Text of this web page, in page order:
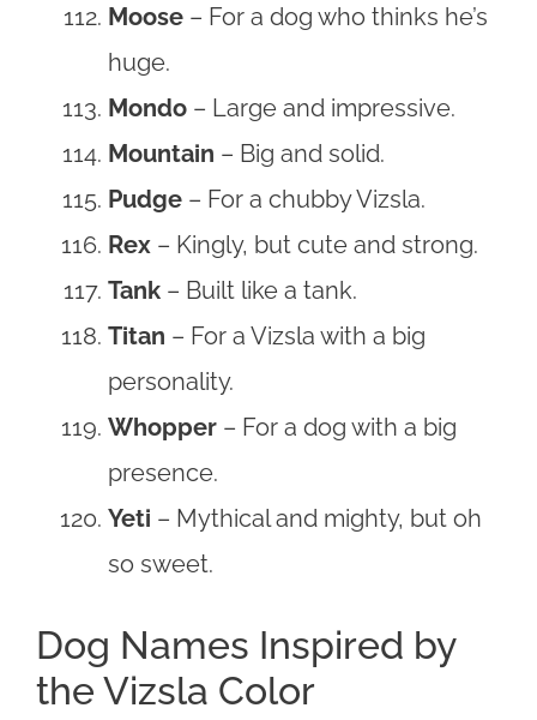
Moose – For a dog who thinks he’s
huge.
Mondo – Large and impressive.
Mountain – Big and solid.
Pudge – For a chubby Vizsla.
Rex – Kingly, but cute and strong.
Tank – Built like a tank.
Titan – For a Vizsla with a big
personality.
Whopper – For a dog with a big
presence.
Yeti – Mythical and mighty, but oh
so sweet.
Dog Names Inspired by
the Vizsla Color